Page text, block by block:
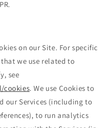
on our Site. For specific
we use related to
see
cookies. We use Cookies to
our Services (including to
to run analytics